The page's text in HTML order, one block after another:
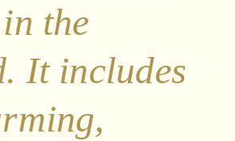
the
It includes